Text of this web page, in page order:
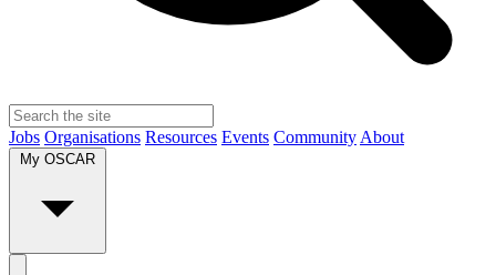
Jobs Organisations Resources Events Community About